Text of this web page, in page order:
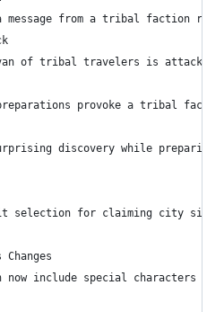
message from a tribal faction
of tribal travelers is attacked
provoke a tribal
discovery while preparing
selection for claiming city sites
now include special characters